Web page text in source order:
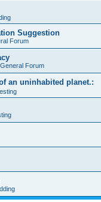
Suggestion
Forum
General Forum
an uninhabited planet.: